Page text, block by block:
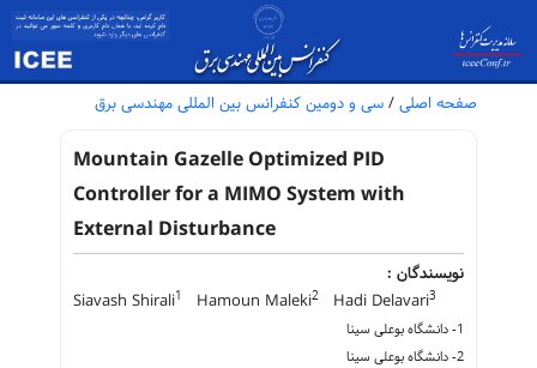
صفحه اصلی / سی و دومین کنفرانس بین المللی مهندسی برق
Mountain Gazelle Optimized PID
Controller for a MIMO System with
External Disturbance
نویسندگان :
Siavash Shirali1 Hamoun Maleki2 Hadi Delavari3
1- دانشگاه بوعلی سینا
2- دانشگاه بوعلی سینا